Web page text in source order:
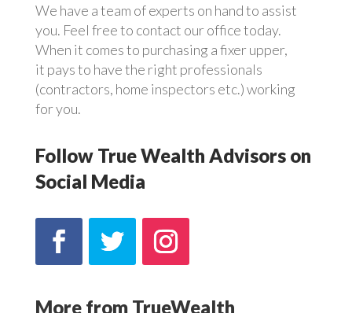
We have a team of experts on hand to assist
you. Feel free to contact our office today.
When it comes to purchasing a fixer upper,
it pays to have the right professionals
(contractors, home inspectors etc.) working
for you.
Follow True Wealth Advisors on
Social Media
More from TrueWealth